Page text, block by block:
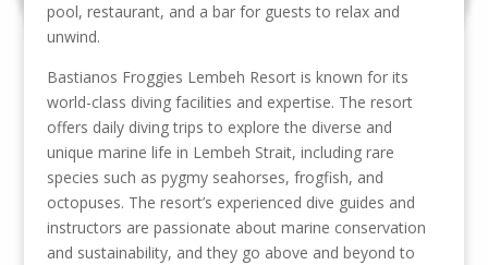
pool, restaurant, and a bar for guests to relax and
unwind.
Bastianos Froggies Lembeh Resort is known for its
world-class diving facilities and expertise. The resort
offers daily diving trips to explore the diverse and
unique marine life in Lembeh Strait, including rare
species such as pygmy seahorses, frogfish, and
octopuses. The resort’s experienced dive guides and
instructors are passionate about marine conservation
and sustainability, and they go above and beyond to